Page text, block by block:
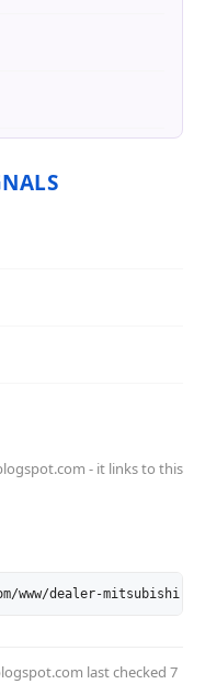
- it links to this
www/dealer-
last checked 7